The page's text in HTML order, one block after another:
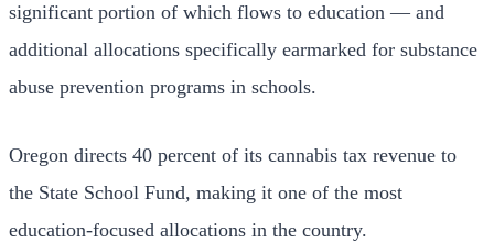
significant portion of which flows to education — and
additional allocations specifically earmarked for substance
abuse prevention programs in schools.
Oregon directs 40 percent of its cannabis tax revenue to
the State School Fund, making it one of the most
education-focused allocations in the country.